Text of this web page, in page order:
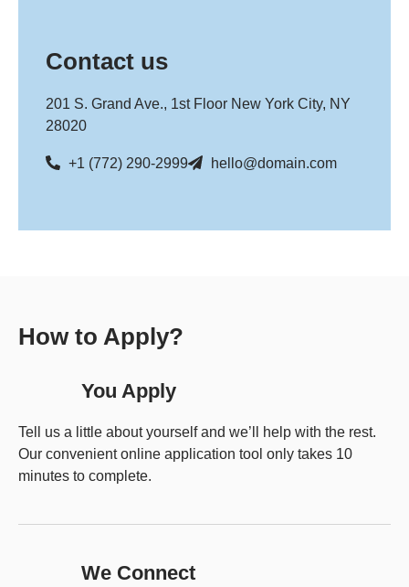
Contact us
201 S. Grand Ave., 1st Floor New York City, NY
28020
+1 (772) 290-2999 hello@domain.com
How to Apply?
You Apply
Tell us a little about yourself and we’ll help with the rest.
Our convenient online application tool only takes 10
minutes to complete.
We Connect